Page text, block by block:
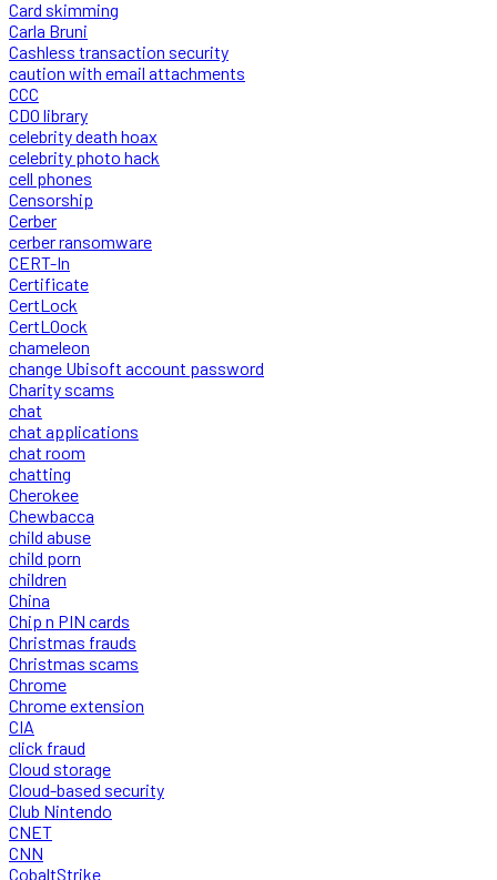
Card skimming
Carla Bruni
Cashless transaction security
caution with email attachments
CCC
CDO library
celebrity death hoax
celebrity photo hack
cell phones
Censorship
Cerber
cerber ransomware
CERT-In
Certificate
CertLock
CertLOock
chameleon
change Ubisoft account password
Charity scams
chat
chat applications
chat room
chatting
Cherokee
Chewbacca
child abuse
child porn
children
China
Chip n PIN cards
Christmas frauds
Christmas scams
Chrome
Chrome extension
CIA
click fraud
Cloud storage
Cloud-based security
Club Nintendo
CNET
CNN
CobaltStrike